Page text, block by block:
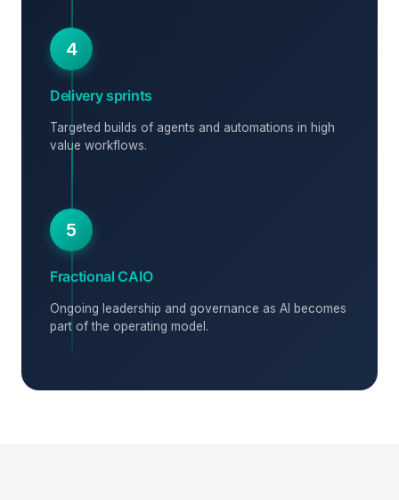
4
Delivery sprints
Targeted builds of agents and automations in high
value workflows.
5
Fractional CAIO
Ongoing leadership and governance as AI becomes
part of the operating model.